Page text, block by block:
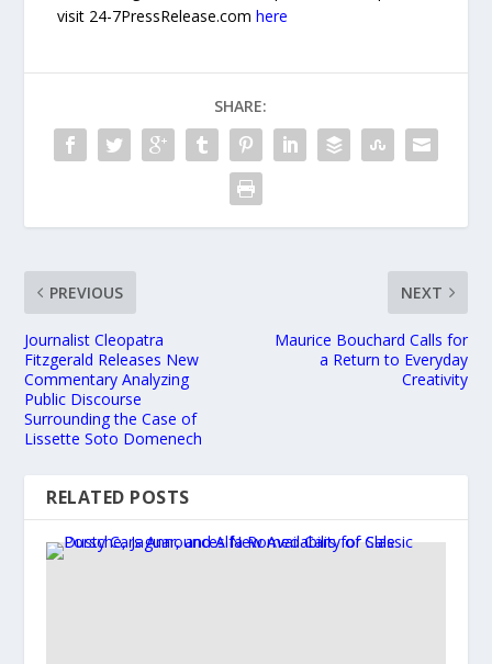
visit 24-7PressRelease.comhere
SHARE:
PREVIOUS
Journalist Cleopatra
Fitzgerald Releases New
Commentary Analyzing
Public Discourse
Surrounding the Case of
Lissette Soto Domenech
NEXT
Maurice Bouchard Calls for
a Return to Everyday
Creativity
RELATED POSTS